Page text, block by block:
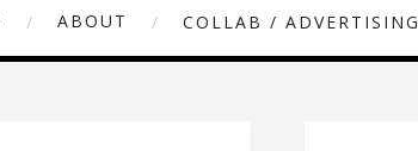
ABOUT COLLAB / ADVERTISING